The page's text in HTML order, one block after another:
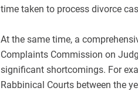
time taken to process divorce
At the same time, a
Complaints Commission on
significant shortcomings. For
Rabbinical Courts between the